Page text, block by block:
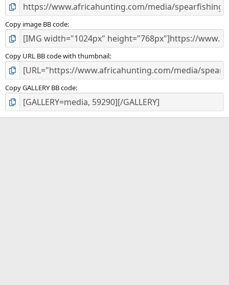
Copy image BB code
Copy URL BB code with thumbnail
Copy GALLERY BB code